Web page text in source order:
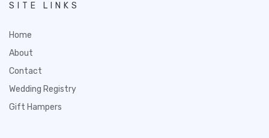
SITE LINKS
Home
About
Contact
Wedding Registry
Gift Hampers